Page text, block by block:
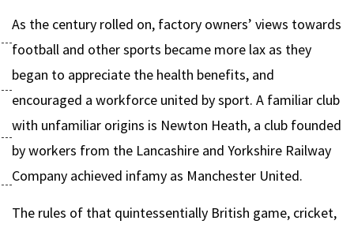
As the century rolled on, factory owners’ views towards
football and other sports became more lax as they
began to appreciate the health benefits, and
encouraged a workforce united by sport. A familiar club
with unfamiliar origins is Newton Heath, a club founded
by workers from the Lancashire and Yorkshire Railway
Company achieved infamy as Manchester United.
The rules of that quintessentially British game, cricket,